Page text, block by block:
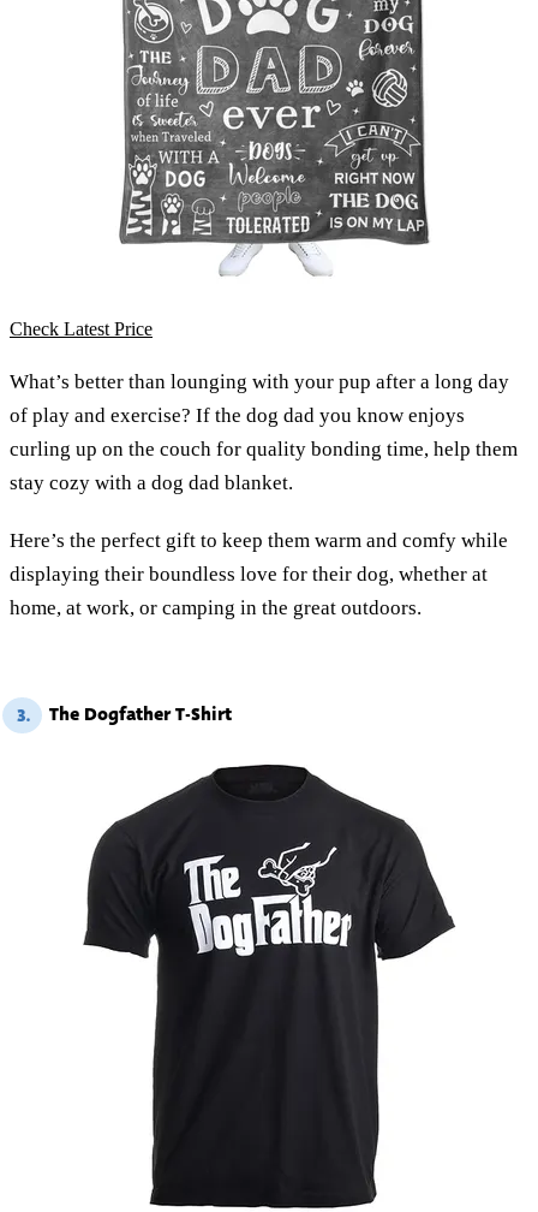
Check Latest Price
What’s better than lounging with your pup after a long day
of play and exercise? If the dog dad you know enjoys
curling up on the couch for quality bonding time, help them
stay cozy with a dog dad blanket.
Here’s the perfect gift to keep them warm and comfy while
displaying their boundless love for their dog, whether at
home, at work, or camping in the great outdoors.
3. The Dogfather T-Shirt